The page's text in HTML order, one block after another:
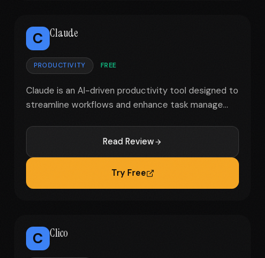
C Claude
PRODUCTIVITY FREE
Claude is an AI-driven productivity tool designed to
streamline workflows and enhance task manage...
Read Review
Try Free
C Clico